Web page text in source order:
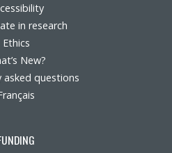
in research
Ethics
New?
asked questions